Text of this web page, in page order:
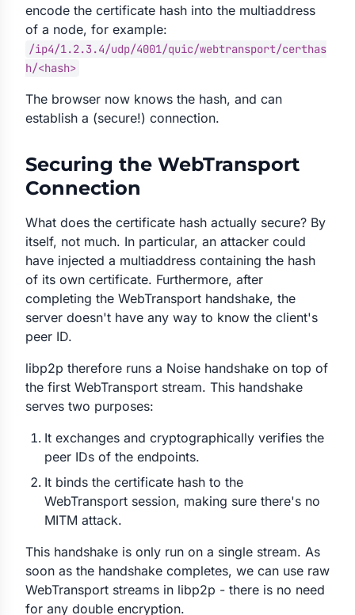
encode the certificate hash into the multiaddress
of a node, for example:
/ip4/1.2.3.4/udp/4001/quic/webtransport/certhas
h/<hash>
The browser now knows the hash, and can
establish a (secure!) connection.
Securing the WebTransport
Connection
What does the certificate hash actually secure? By
itself, not much. In particular, an attacker could
have injected a multiaddress containing the hash
of its own certificate. Furthermore, after
completing the WebTransport handshake, the
server doesn't have any way to know the client's
peer ID.
libp2p therefore runs a Noise handshake on top of
the first WebTransport stream. This handshake
serves two purposes:
It exchanges and cryptographically verifies the
peer IDs of the endpoints.
It binds the certificate hash to the
WebTransport session, making sure there's no
MITM attack.
This handshake is only run on a single stream. As
soon as the handshake completes, we can use raw
WebTransport streams in libp2p - there is no need
for any double encryption.